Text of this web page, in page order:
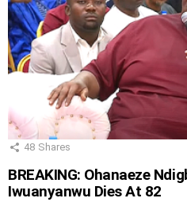
48 Shares
BREAKING: Ohanaeze
Iwuanyanwu Dies At 82